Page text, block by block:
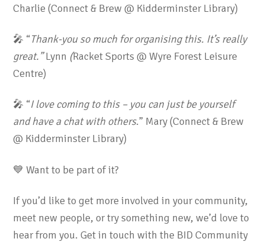
Charlie (Connect & Brew @ Kidderminster Library)
🎤 “Thank-you so much for organising this. It’s really
great.”Lynn (Racket Sports @ Wyre Forest Leisure
Centre)
🎤 “I love coming to this – you can just be yourself
and have a chat with others.” Mary (Connect & Brew
@ Kidderminster Library)
💙 Want to be part of it?
If you’d like to get more involved in your community,
meet new people, or try something new, we’d love to
hear from you. Get in touch with the BID Community